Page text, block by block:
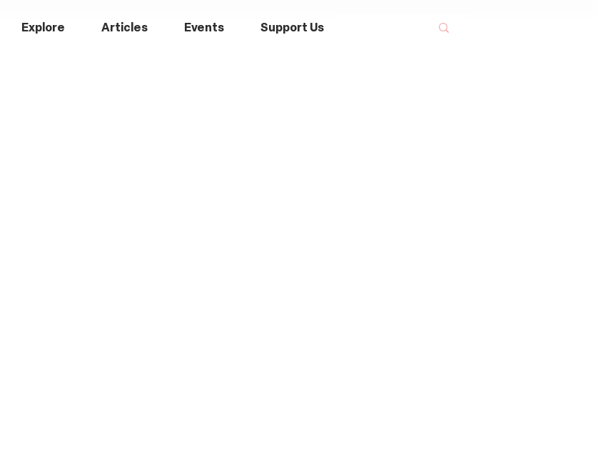
Explore Articles Events Support Us